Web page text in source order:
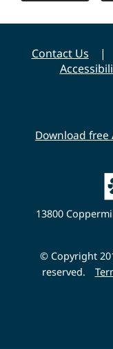
Contact Us
Download free
13800
© Copyright
reserved.